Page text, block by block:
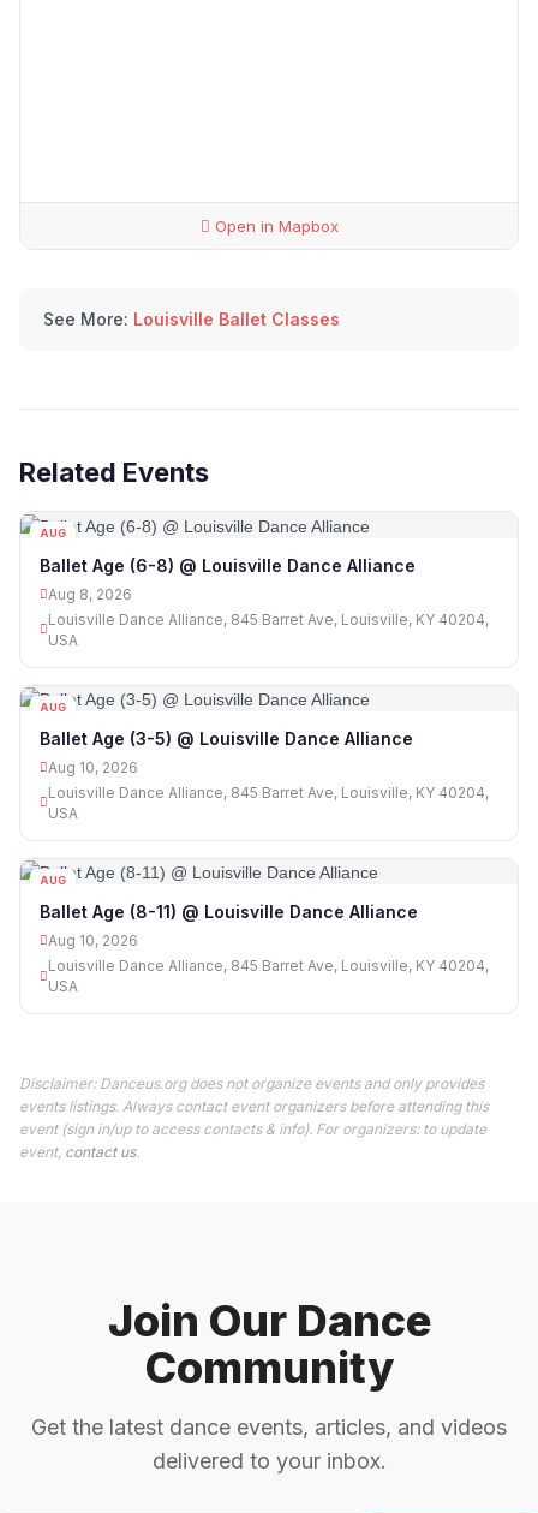
Open in Mapbox
See More: Louisville Ballet Classes
Related Events
AUG
Ballet Age (6-8) @ Louisville Dance Alliance
Aug 8, 2026
Louisville Dance Alliance, 845 Barret Ave, Louisville, KY 40204,
USA
AUG
Ballet Age (3-5) @ Louisville Dance Alliance
Aug 10, 2026
Louisville Dance Alliance, 845 Barret Ave, Louisville, KY 40204,
USA
AUG
Ballet Age (8-11) @ Louisville Dance Alliance
Aug 10, 2026
Louisville Dance Alliance, 845 Barret Ave, Louisville, KY 40204,
USA
Disclaimer: Danceus.org does not organize events and only provides
events listings. Always contact event organizers before attending this
event (sign in/up to access contacts & info). For organizers: to update
event, contact us.
Join Our Dance
Community
Get the latest dance events, articles, and videos
delivered to your inbox.